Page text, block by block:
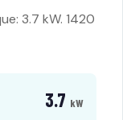
3.7 kW. 1420
3.7 kW